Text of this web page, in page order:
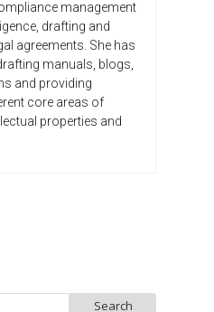
management
drafting and
agreements. She has
manuals, blogs,
and providing
core areas of
properties and